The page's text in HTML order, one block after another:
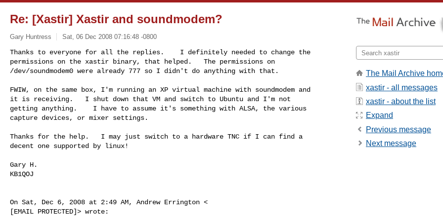
Re: [Xastir] Xastir and soundmodem?
Gary Huntress Sat, 06 Dec 2008 07:16:48 -0800
Thanks to everyone for all the replies.    I definitely needed to change the
permissions on the xastir binary, that helped.   The permissions on
/dev/soundmodem0 were already 777 so I didn't do anything with that.
FWIW, on the same box, I'm running an XP virtual machine with soundmodem and
it is receiving.   I shut down that VM and switch to Ubuntu and I'm not
getting anything.    I have to assume it's something with ALSA, the various
capture devices, or mixer settings.
Thanks for the help.   I may just switch to a hardware TNC if I can find a
decent one supported by linux!
Gary H.
KB1QOJ
On Sat, Dec 6, 2008 at 2:49 AM, Andrew Errington <
[EMAIL PROTECTED]> wrote:
The Mail Archive
xastir - all messages
xastir - about the list
Expand
Previous message
Next message